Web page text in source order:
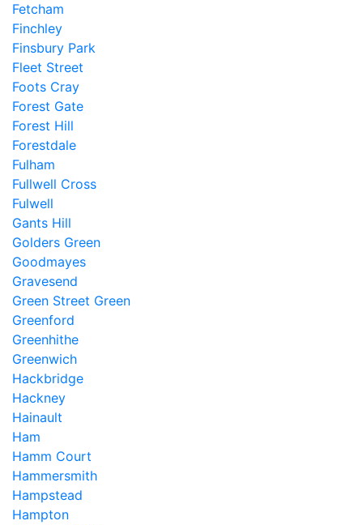
Fetcham
Finchley
Finsbury Park
Fleet Street
Foots Cray
Forest Gate
Forest Hill
Forestdale
Fulham
Fullwell Cross
Fulwell
Gants Hill
Golders Green
Goodmayes
Gravesend
Green Street Green
Greenford
Greenhithe
Greenwich
Hackbridge
Hackney
Hainault
Ham
Hamm Court
Hammersmith
Hampstead
Hampton